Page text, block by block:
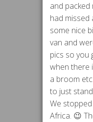
and
had missed
some nice
van and
pics so you
when there
a broom
to just
We
Africa. 😉